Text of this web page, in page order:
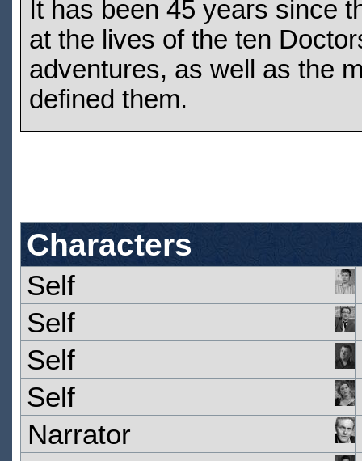
It has been 45 years since
at the lives of the ten
adventures, as well as the
defined them.
Characters
Self
Self
Self
Self
Narrator